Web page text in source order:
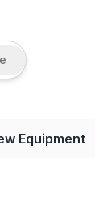
Equipment